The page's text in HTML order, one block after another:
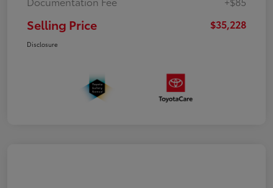
Selling Price $35,228
Disclosure